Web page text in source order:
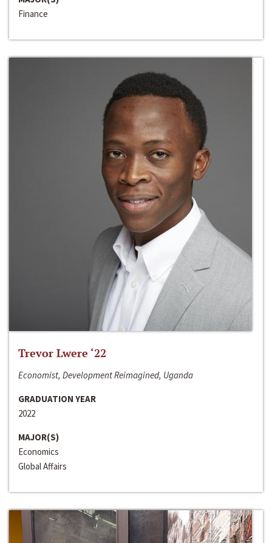
Finance
Trevor Lwere ‘22
Economist, Development Reimagined, Uganda
GRADUATION YEAR
2022
MAJOR(S)
Economics
Global Affairs